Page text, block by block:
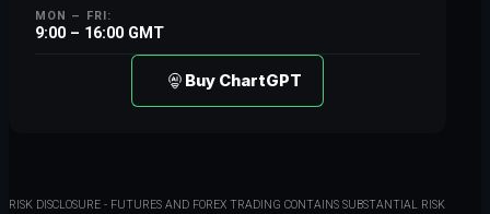
MON – FRI:
9:00 – 16:00 GMT
Buy ChartGPT
RISK DISCLOSURE - FUTURES AND FOREX TRADING CONTAINS SUBSTANTIAL RISK